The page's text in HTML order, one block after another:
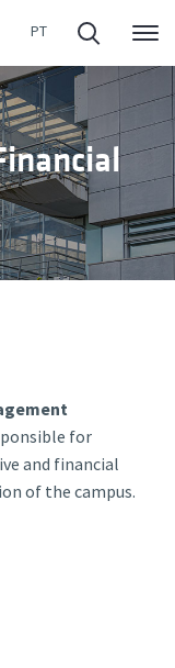
for
and financial
of the campus.